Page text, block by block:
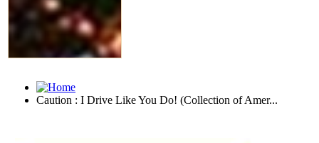
Caution : I Drive Like You Do! (Collection of Amer...